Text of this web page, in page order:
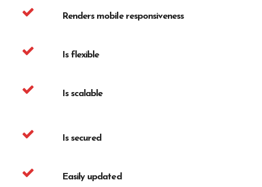
Renders mobile responsiveness
Is flexible
Is scalable
Is secured
Easily updated